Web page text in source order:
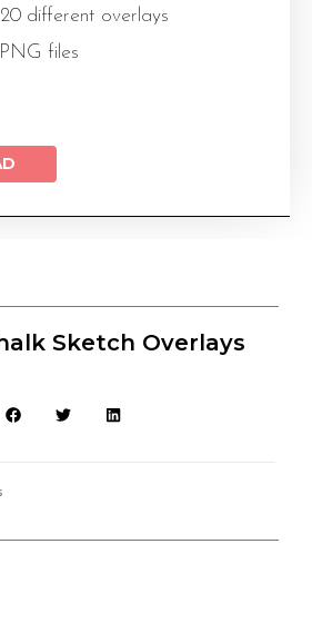
different overlays
files
Sketch Overlays